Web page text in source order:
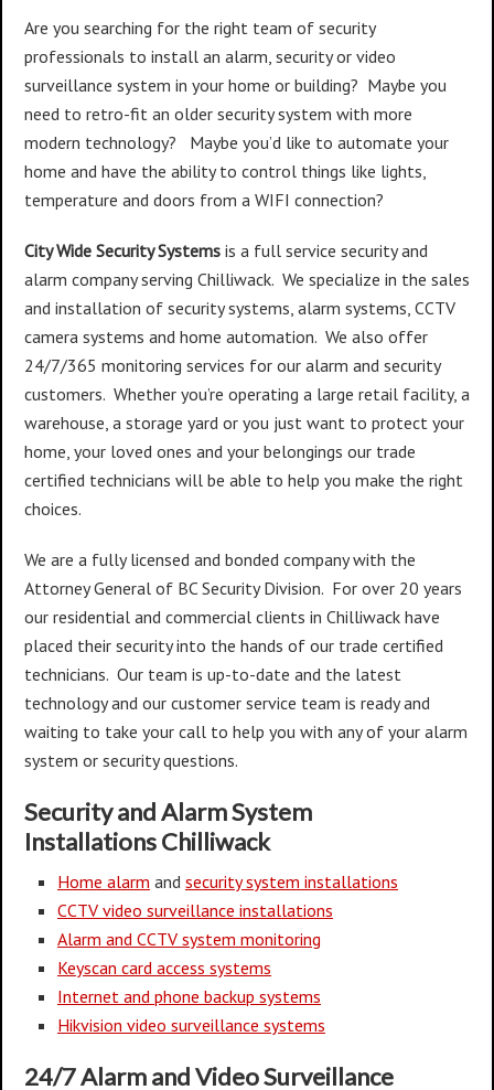
Are you searching for the right team of security
professionals to install an alarm, security or video
surveillance system in your home or building? Maybe you
need to retro-fit an older security system with more
modern technology? Maybe you’d like to automate your
home and have the ability to control things like lights,
temperature and doors from a WIFI connection?
City Wide Security Systems is a full service security and
alarm company serving Chilliwack. We specialize in the sales
and installation of security systems, alarm systems, CCTV
camera systems and home automation. We also offer
24/7/365 monitoring services for our alarm and security
customers. Whether you’re operating a large retail facility, a
warehouse, a storage yard or you just want to protect your
home, your loved ones and your belongings our trade
certified technicians will be able to help you make the right
choices.
We are a fully licensed and bonded company with the
Attorney General of BC Security Division. For over 20 years
our residential and commercial clients in Chilliwack have
placed their security into the hands of our trade certified
technicians. Our team is up-to-date and the latest
technology and our customer service team is ready and
waiting to take your call to help you with any of your alarm
system or security questions.
Security and Alarm System
InstallationsChilliwack
Home alarm and security system installations
CCTV video surveillance installations
Alarm and CCTV system monitoring
Keyscan card access systems
Internet and phone backup systems
Hikvision video surveillance systems
24/7 Alarm and Video Surveillance